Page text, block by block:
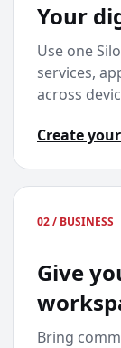
Your
Use one
services,
across
Create
02 / BUSINESS
Give
Bring